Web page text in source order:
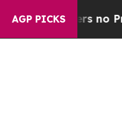
AGP PICKS
but Offers no Proof